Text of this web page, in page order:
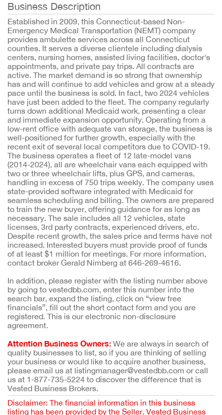
Business Description
Established in 2009, this Connecticut-based Non-
Emergency Medical Transportation (NEMT) company
provides ambulette services across all Connecticut
counties. It serves a diverse clientele including dialysis
centers, nursing homes, assisted living facilities, doctor's
appointments, and private pay trips. All contracts are
active. The market demand is so strong that ownership
has and will continue to add vehicles and grow at a steady
pace until the business is sold. In fact, two 2024 vehicles
have just been added to the fleet. The company regularly
turns down additional Medicaid work, presenting a clear
and immediate expansion opportunity. Operating from a
low-rent office with adequate van storage, the business is
well-positioned for further growth, especially with the
recent exit of several local competitors due to COVID-19.
The business operates a fleet of 12 late-model vans
(2014-2024), all are wheelchair vans each equipped with
two or three wheelchair lifts, plus GPS, and cameras,
handling in excess of 750 trips weekly. The company uses
state-provided software integrated with Medicaid for
seamless scheduling and billing. The owners are prepared
to train the new buyer, offering guidance for as long as
necessary. The sale includes all 12 vehicles, state
licenses, 3rd party contracts, experienced drivers, etc.
Despite recent growth, the sales price and terms have not
increased. Interested buyers must provide proof of funds
of at least $1 million for meetings. For more information,
contact broker Gerald Nimberg at 646-269-4616.
In addition, please register with the listing number above
by going to vestedbb.com, enter this number into the
search bar, expand the listing, click on “view free
financials”, fill out the short contact form and you are
registered. This is our electronic non-disclosure
agreement.
Attention Business Owners: We are always in search of
quality businesses to list, so if you are thinking of selling
your business or would like to acquire another business,
please email us at listingmanager@vestedbb.com or call
us at 1-877-735-5224 to discover the difference that is
Vested Business Brokers.
Disclaimer: The financial information in this business
listing has been provided by the Seller. Vested Business